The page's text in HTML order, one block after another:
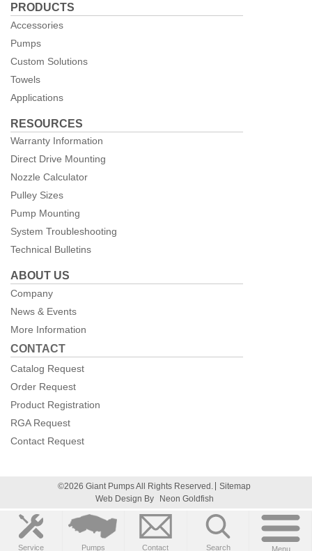
Service Pumps Contact Search Menu
Facebook
PRODUCTS
Accessories
Pumps
Custom Solutions
Towels
Applications
RESOURCES
Warranty Information
Direct Drive Mounting
Nozzle Calculator
Pulley Sizes
Pump Mounting
System Troubleshooting
Technical Bulletins
ABOUT US
Company
News & Events
More Information
CONTACT
Catalog Request
Order Request
Product Registration
RGA Request
Contact Request
©2026 Giant Pumps All Rights Reserved.
Sitemap
Web Design By
Neon Goldfish